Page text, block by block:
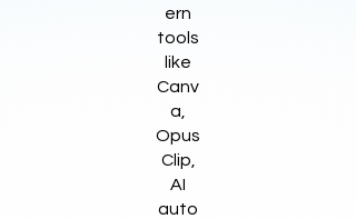
ern
tools
like
Canv
a,
Opus
Clip,
AI
auto